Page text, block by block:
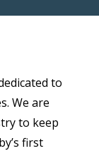
to
We are
to keep
first